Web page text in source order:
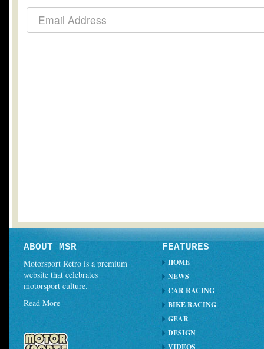
ABOUT MSR
Motorsport Retro is a premium
website that celebrates
motorsport culture.
Read More
FEATURES
HOME
NEWS
CAR RACING
BIKE RACING
GEAR
DESIGN
VIDEOS